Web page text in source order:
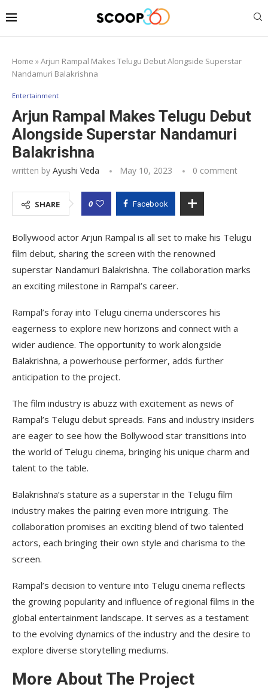
Home »Arjun Rampal Makes Telugu Debut Alongside Superstar
Nandamuri Balakrishna
Entertainment
Arjun Rampal Makes Telugu Debut
Alongside Superstar Nandamuri
Balakrishna
written by Ayushi Veda May 10, 2023 0 comment
SHARE 0 Facebook
Bollywood actor Arjun Rampal is all set to make his Telugu
film debut, sharing the screen with the renowned
superstar Nandamuri Balakrishna. The collaboration marks
an exciting milestone in Rampal’s career.
Rampal’s foray into Telugu cinema underscores his
eagerness to explore new horizons and connect with a
wider audience. The opportunity to work alongside
Balakrishna, a powerhouse performer, adds further
anticipation to the project.
The film industry is abuzz with excitement as news of
Rampal’s Telugu debut spreads. Fans and industry insiders
are eager to see how the Bollywood star transitions into
the world of Telugu cinema, bringing his unique charm and
talent to the table.
Balakrishna’s stature as a superstar in the Telugu film
industry makes the pairing even more intriguing. The
collaboration promises an exciting blend of two talented
actors, each bringing their own style and charisma to the
screen.
Rampal’s decision to venture into Telugu cinema reflects
the growing popularity and influence of regional films in the
global entertainment landscape. It serves as a testament
to the evolving dynamics of the industry and the desire to
explore diverse storytelling mediums.
More About The Project